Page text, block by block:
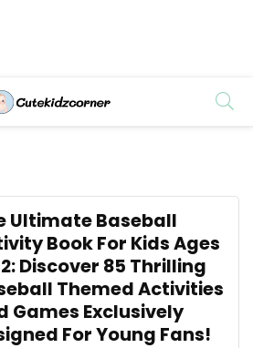
Ultimate Baseball
Book For Kids Ages
Discover 85 Thrilling
Themed Activities
Games Exclusively
For Young Fans!